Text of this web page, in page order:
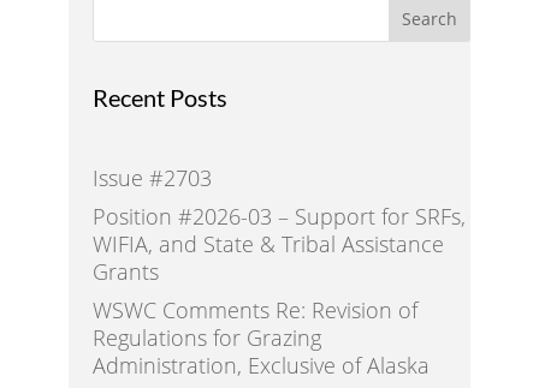
Search
Recent Posts
Issue #2703
Position #2026-03 – Support for SRFs,
WIFIA, and State & Tribal Assistance
Grants
WSWC Comments Re: Revision of
Regulations for Grazing
Administration, Exclusive of Alaska